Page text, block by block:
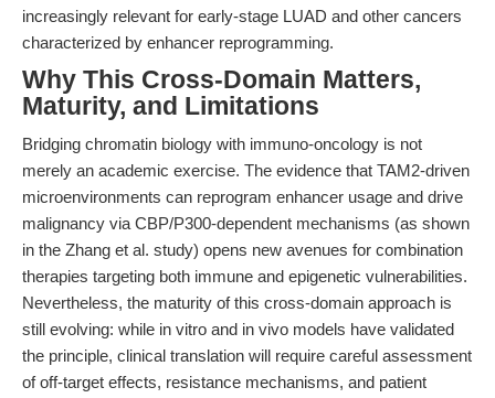
increasingly relevant for early-stage LUAD and other cancers
characterized by enhancer reprogramming.
Why This Cross-Domain Matters,
Maturity, and Limitations
Bridging chromatin biology with immuno-oncology is not
merely an academic exercise. The evidence that TAM2-driven
microenvironments can reprogram enhancer usage and drive
malignancy via CBP/P300-dependent mechanisms (as shown
in the Zhang et al. study) opens new avenues for combination
therapies targeting both immune and epigenetic vulnerabilities.
Nevertheless, the maturity of this cross-domain approach is
still evolving: while in vitro and in vivo models have validated
the principle, clinical translation will require careful assessment
of off-target effects, resistance mechanisms, and patient